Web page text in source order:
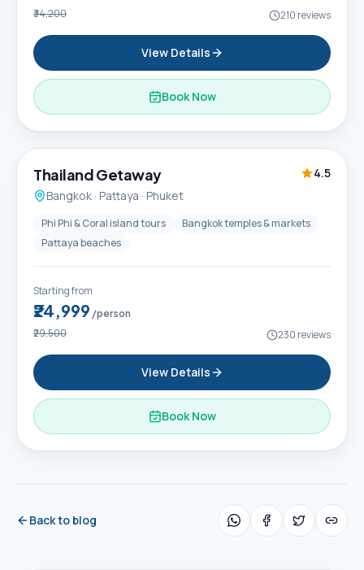
₹34,200 210 reviews
View Details
Book Now
6D / 5N
Thailand Getaway
4.5
Bangkok · Pattaya · Phuket
Phi Phi & Coral island tours
Bangkok temples & markets
Pattaya beaches
Starting from
₹24,999 /person
₹29,500 230 reviews
View Details
Book Now
Back to blog